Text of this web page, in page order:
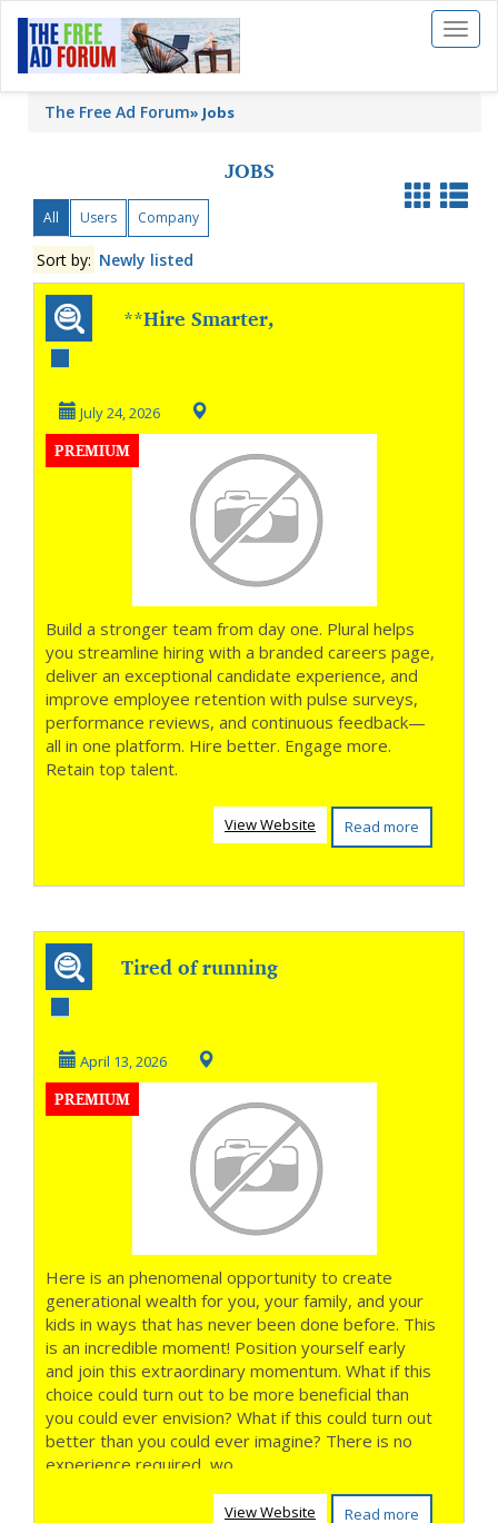
Toggle
The Free Ad Forum» Jobs
JOBS
All Users Company
Sort by: Newly listed
**Hire Smarter,
Talent **
July 24, 2026
PREMIUM
Build a stronger team from day one. Plural helps
you streamline hiring with a branded careers page,
deliver an exceptional candidate experience, and
improve employee retention with pulse surveys,
performance reviews, and continuous feedback—
all in one platform. Hire better. Engage more.
Retain top talent.
Read more
View Website
Tired of running
before the week
Ends...
April 13, 2026
PREMIUM
Here is an phenomenal opportunity to create
generational wealth for you, your family, and your
kids in ways that has never been done before. This
is an incredible moment! Position yourself early
and join this extraordinary momentum. What if this
choice could turn out to be more beneficial than
you could ever envision? What if this could turn out
better than you could ever imagine? There is no
experience required, wo...
Read more
View Website